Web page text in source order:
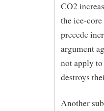
CO2
the ice-
precede
argument
not apply
destroys
Another